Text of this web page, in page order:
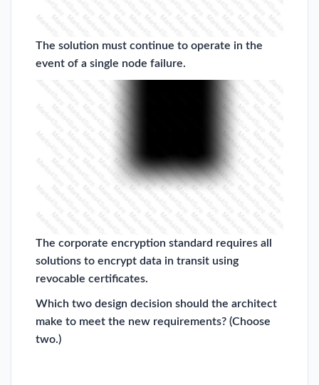
The solution must continue to operate in the
event of a single node failure.
The corporate encryption standard requires all
solutions to encrypt data in transit using
revocable certificates.
Which two design decision should the architect
make to meet the new requirements? (Choose
two.)